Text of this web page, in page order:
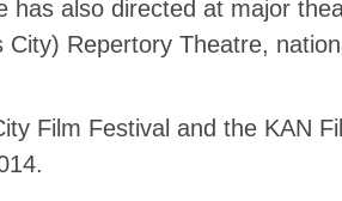
has also directed at major
Repertory Theatre,
Film Festival and the KAN